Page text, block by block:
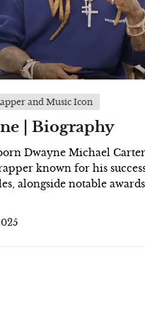
and Music Icon
| Biography
Dwayne Michael Carter
known for his
alongside notable